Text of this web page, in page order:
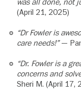
was all done, not
(April 21, 2025)
“Dr Fowler is
care needs!”—
“Dr. Fowler is a
concerns and
Sheri M. (April 17,